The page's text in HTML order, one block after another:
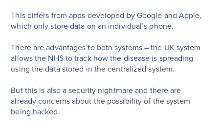
This differs from apps developed by Google and Apple,
which only store data on an individual’s phone.
There are advantages to both systems – the UK system
allows the NHS to track how the disease is spreading
using the data stored in the centralized system.
But this is also a security nightmare and there are
already concerns about the possibility of the system
being hacked.